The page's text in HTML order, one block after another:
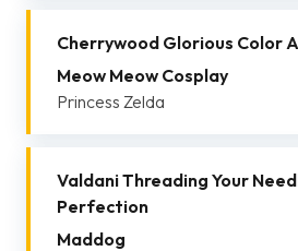
Cherrywood Glorious Color
Meow Meow Cosplay
Princess Zelda
Valdani Threading Your
Perfection
Maddog